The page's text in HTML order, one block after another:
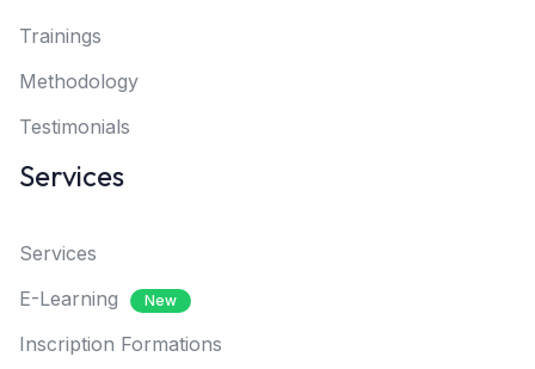
Trainings
Methodology
Testimonials
Services
Services
E-Learning
New
Inscription Formations